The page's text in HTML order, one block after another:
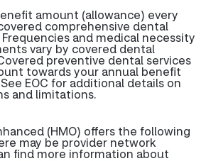
amount (allowance) every
comprehensive dental
Frequencies and medical necessity
vary by covered dental
preventive dental services
towards your annual benefit
EOC for additional details on
and limitations.
(HMO) offers the following
may be provider network
find more information about